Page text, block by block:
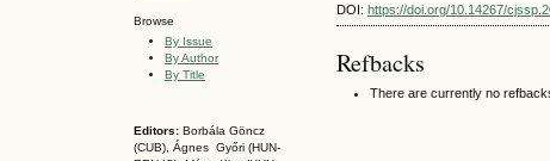
Browse
By Issue
By Author
By Title
Editors: Borbála Göncz
(CUB), Ágnes Győri (HUN-
DOI: https://doi.org/10.14267/
Refbacks
There are currently no